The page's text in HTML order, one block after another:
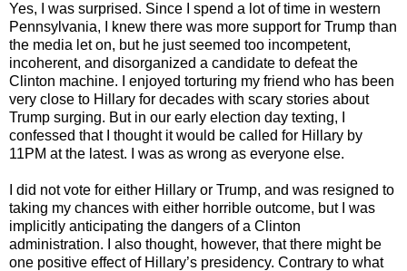
Yes, I was surprised. Since I spend a lot of time in western
Pennsylvania, I knew there was more support for Trump than
the media let on, but he just seemed too incompetent,
incoherent, and disorganized a candidate to defeat the
Clinton machine. I enjoyed torturing my friend who has been
very close to Hillary for decades with scary stories about
Trump surging. But in our early election day texting, I
confessed that I thought it would be called for Hillary by
11PM at the latest. I was as wrong as everyone else.
I did not vote for either Hillary or Trump, and was resigned to
taking my chances with either horrible outcome, but I was
implicitly anticipating the dangers of a Clinton
administration. I also thought, however, that there might be
one positive effect of Hillary’s presidency. Contrary to what